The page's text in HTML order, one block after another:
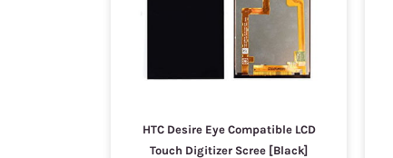
HTC Desire Eye Compatible LCD
Touch Digitizer Scree [Black]